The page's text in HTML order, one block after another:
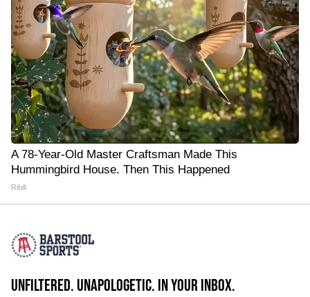
A 78-Year-Old Master Craftsman Made This
Hummingbird House. Then This Happened
Ribili
UNFILTERED. UNAPOLOGETIC. IN YOUR INBOX.